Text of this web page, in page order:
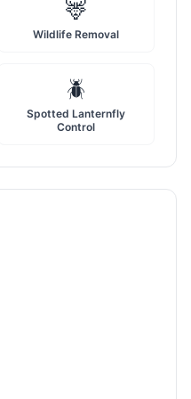
🦌
Wildlife Removal
🪲
Spotted Lanternfly
Control